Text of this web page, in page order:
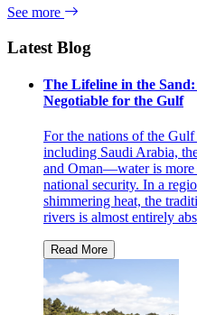
See more
Latest Blog
The Lifeline in the
Negotiable for the Gulf
For the nations of the
including Saudi Arabia,
and Oman—water is
national security. In a
shimmering heat, the
rivers is almost entirely